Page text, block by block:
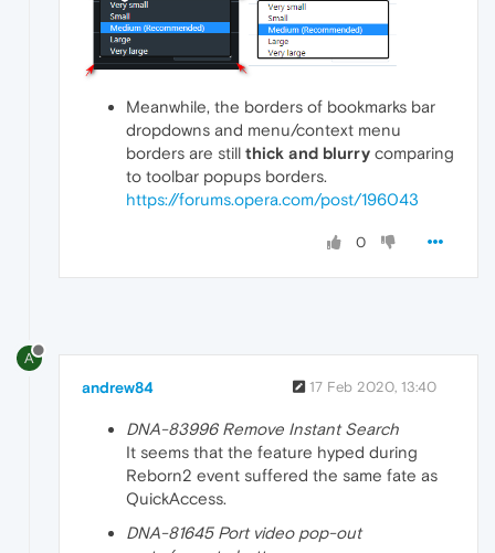
Meanwhile, the borders of bookmarks bar
dropdowns and menu/context menu
borders are still thick and blurry comparing
to toolbar popups borders.
https://forums.opera.com/post/196043
0
A
andrew84 17 Feb 2020, 13:40
DNA-83996 Remove Instant Search
It seems that the feature hyped during
Reborn2 event suffered the same fate as
QuickAccess.
DNA-81645 Port video pop-out